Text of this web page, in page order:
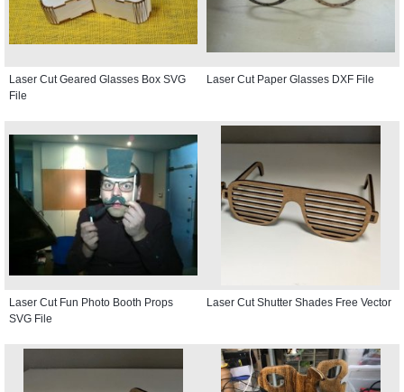
Laser Cut Geared Glasses Box SVG
File
Laser Cut Paper Glasses DXF File
Laser Cut Fun Photo Booth Props
SVG File
Laser Cut Shutter Shades Free Vector